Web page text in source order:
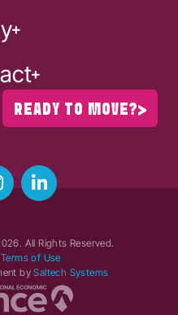
READY TO MOVE?
. All Rights Reserved.
Terms of Use
bySaltech Systems